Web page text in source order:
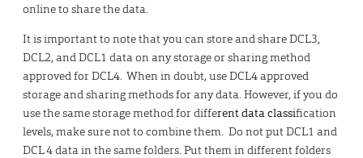
online to share the data.
It is important to note that you can store and share DCL3,
DCL2, and DCL1 data on any storage or sharing method
approved for DCL4. When in doubt, use DCL4 approved
storage and sharing methods for any data. However, if you do
use the same storage method for different data classification
levels, make sure not to combine them. Do not put DCL1 and
DCL 4 data in the same folders. Put them in different folders